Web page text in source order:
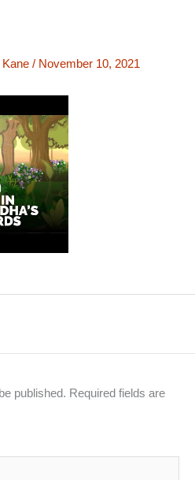
Kane / November 10, 2021
published. Required fields are